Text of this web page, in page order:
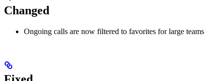
Changed
Ongoing calls are now filtered to favorites for large teams